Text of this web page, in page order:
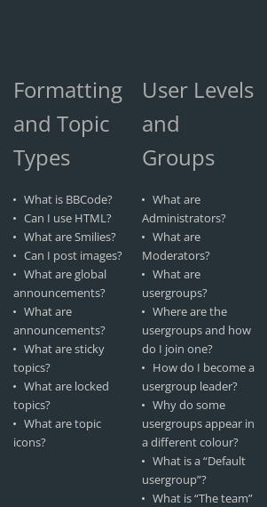
Formatting
and Topic
Types
What is BBCode?
Can I use HTML?
What are Smilies?
Can I post images?
What are global
announcements?
What are
announcements?
What are sticky
topics?
What are locked
topics?
What are topic
icons?
User Levels
and
Groups
What are
Administrators?
What are
Moderators?
What are
usergroups?
Where are the
usergroups and how
do I join one?
How do I become a
usergroup leader?
Why do some
usergroups appear in
a different colour?
What is a “Default
usergroup”?
What is “The team”